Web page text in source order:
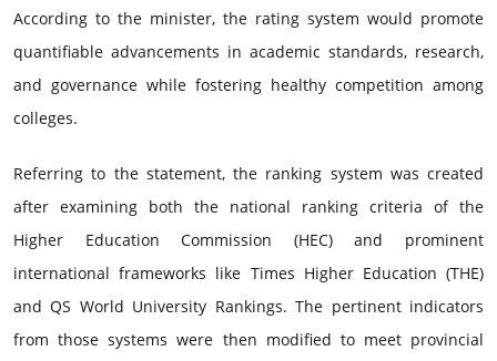
According to the minister, the rating system would promote
quantifiable advancements in academic standards, research,
and governance while fostering healthy competition among
colleges.
Referring to the statement, the ranking system was created
after examining both the national ranking criteria of the
Higher Education Commission (HEC) and prominent
international frameworks like Times Higher Education (THE)
and QS World University Rankings. The pertinent indicators
from those systems were then modified to meet provincial